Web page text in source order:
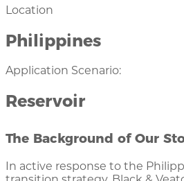
Location
Philippines
Application Scenario:
Reservoir
The Background of Our
In active response to the